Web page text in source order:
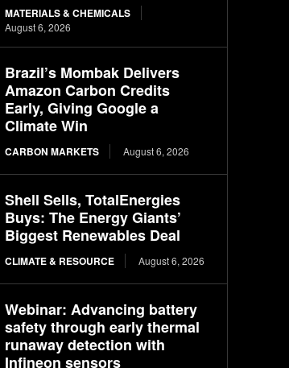
MATERIALS & CHEMICALS
August 6, 2026
Brazil’s Mombak Delivers
Amazon Carbon Credits
Early, Giving Google a
Climate Win
CARBON MARKETS August 6, 2026
Shell Sells, TotalEnergies
Buys: The Energy Giants’
Biggest Renewables Deal
CLIMATE & RESOURCE August 6, 2026
Webinar: Advancing battery
safety through early thermal
runaway detection with
Infineon sensors